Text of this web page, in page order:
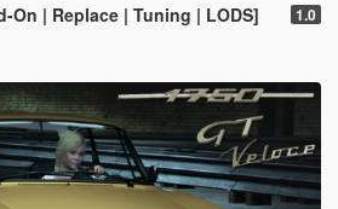
On | Replace | Tuning | LODS] 1.0